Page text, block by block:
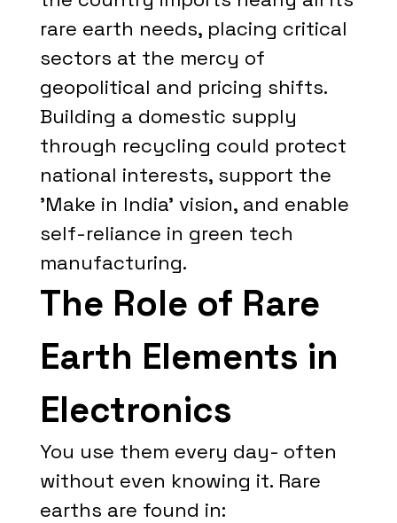
rare earth needs, placing critical
sectors at the mercy of
geopolitical and pricing shifts.
Building a domestic supply
through recycling could protect
national interests, support the
'Make in India' vision, and enable
self-reliance in green tech
manufacturing.
The Role of Rare
Earth Elements in
Electronics
You use them every day- often
without even knowing it. Rare
earths are found in: